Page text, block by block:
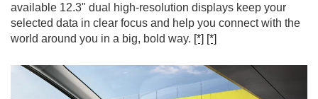
available 12.3" dual high-resolution displays keep your
selected data in clear focus and help you connect with the
world around you in a big, bold way. [*] [*]